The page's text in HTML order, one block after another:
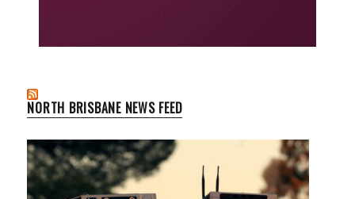
NORTH BRISBANE NEWS FEED